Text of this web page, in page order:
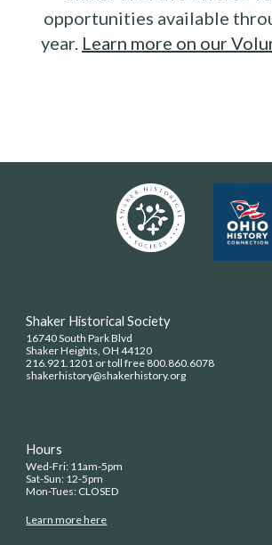
opportunities available
year. Learn more on our
Shaker Historical Society
16740 South Park Blvd
Shaker Heights, OH 44120
216.921.1201 or toll free 800.860.6078
shakerhistory@shakerhistory.org
Hours
Wed-Fri: 11am-5pm
Sat-Sun: 12-5pm
Mon-Tues: CLOSED
Learn more here